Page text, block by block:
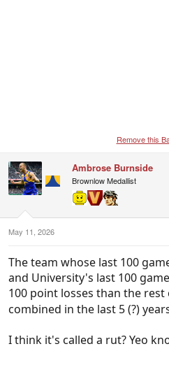
Remove this
Ambrose Burnside
Brownlow Medallist
May 11, 2026
The team whose last 100
and University's last 100
100 point losses than the
combined in the last 5 (?)
I think it's called a rut? Yeo